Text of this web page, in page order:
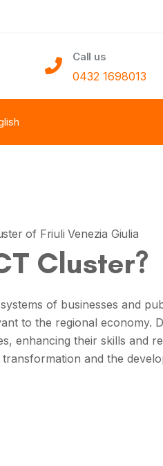
Call us
0432 1698013
of Friuli Venezia Giulia
Cluster?
of businesses and
to the regional economy.
enhancing their skills and
and the